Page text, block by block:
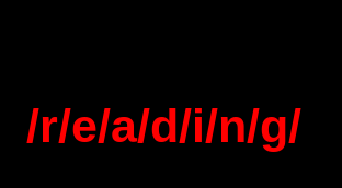
r/e/a/d/i/n/g/